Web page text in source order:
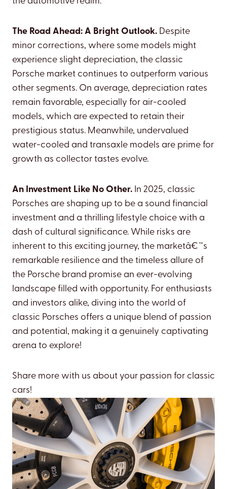
The Road Ahead: A Bright Outlook. Despite
minor corrections, where some models might
experience slight depreciation, the classic
Porsche market continues to outperform various
other segments. On average, depreciation rates
remain favorable, especially for air-cooled
models, which are expected to retain their
prestigious status. Meanwhile, undervalued
water-cooled and transaxle models are prime for
growth as collector tastes evolve.
An Investment Like No Other. In 2025, classic
Porsches are shaping up to be a sound financial
investment and a thrilling lifestyle choice with a
dash of cultural significance. While risks are
inherent to this exciting journey, the marketâ€™s
remarkable resilience and the timeless allure of
the Porsche brand promise an ever-evolving
landscape filled with opportunity. For enthusiasts
and investors alike, diving into the world of
classic Porsches offers a unique blend of passion
and potential, making it a genuinely captivating
arena to explore!
Share more with us about your passion for classic
cars!